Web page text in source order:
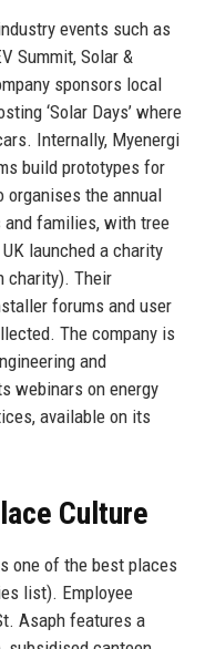
events such as
Summit, Solar &
sponsors local
‘Solar Days’ where
Internally, Myenergi
build prototypes for
organises the annual
and families, with tree
launched a charity
charity). Their
forums and user
The company is
and
webinars on energy
available on its
Culture
one of the best places
list). Employee
Asaph features a